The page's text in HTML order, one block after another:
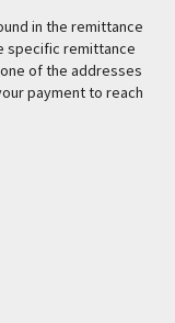
in the remittance
specific remittance
of the addresses
payment to reach